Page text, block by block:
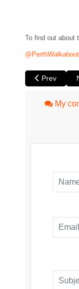
To find out about
@PerthWalkabout
Previous
Prev
My